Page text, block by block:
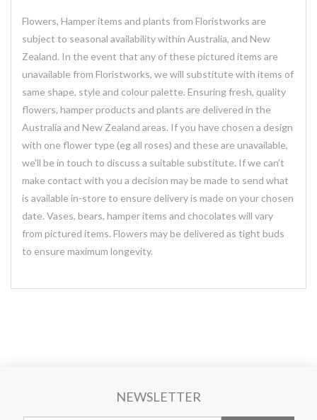
Flowers, Hamper items and plants from Floristworks are
subject to seasonal availability within Australia, and New
Zealand. In the event that any of these pictured items are
unavailable from Floristworks, we will substitute with items of
same shape, style and colour palette. Ensuring fresh, quality
flowers, hamper products and plants are delivered in the
Australia and New Zealand areas. If you have chosen a design
with one flower type (eg all roses) and these are unavailable,
we’ll be in touch to discuss a suitable substitute. If we can’t
make contact with you a decision may be made to send what
is available in-store to ensure delivery is made on your chosen
date. Vases, bears, hamper items and chocolates will vary
from pictured items. Flowers may be delivered as tight buds
to ensure maximum longevity.
NEWSLETTER